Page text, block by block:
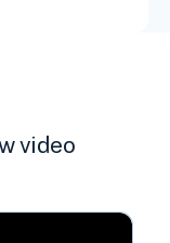
video